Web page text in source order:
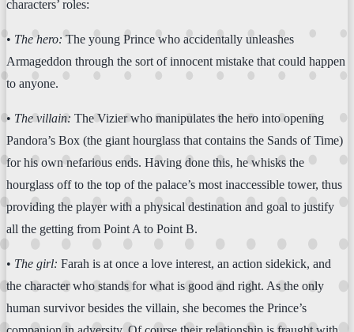
characters’ roles:
• The hero: The young Prince who accidentally unleashes
Armageddon through the sort of innocent mistake that could happen
to anyone.
• The villain: The Vizier who manipulates the hero into opening
Pandora’s Box (the giant hourglass that contains the Sands of Time)
for his own nefarious ends. Having done this, he whisks the
hourglass off to the top of the palace’s most inaccessible tower, thus
providing the player with a physical destination and goal to justify
all the getting from Point A to Point B.
• The girl: Farah is at once a love interest, an action sidekick, and
the character who stands for what is good and right. As the only
human survivor besides the villain, she becomes the Prince’s